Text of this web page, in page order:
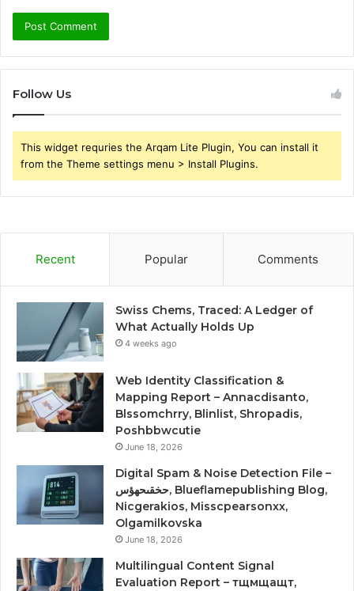
Follow Us
This widget requries the Arqam Lite Plugin, You can install it
from the Theme settings menu > Install Plugins.
Recent Popular Comments
Swiss Chems, Traced: A Ledger of
What Actually Holds Up
4 weeks ago
Web Identity Classification &
Mapping Report – Annacdisanto,
Blssomchrry, Blinlist, Shropadis,
Poshbbwcutie
June 18, 2026
Digital Spam & Noise Detection File –
حخقىحهؤس, Blueflamepublishing Blog,
Nicgerakios, Misscpearsonxx,
Olgamilkovska
June 18, 2026
Multilingual Content Signal
Evaluation Report – тщмщащт,